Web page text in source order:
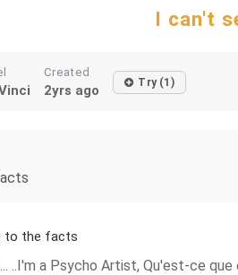
I can't
Created
2yrs ago Try (1)
to the facts
..I'm a Psycho Artist, Qu'est-ce